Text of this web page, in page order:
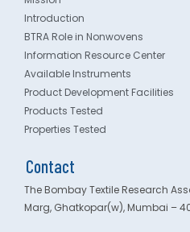
Introduction
BTRA Role in Nonwovens
Information Resource Center
Available Instruments
Product Development Facilities
Products Tested
Properties Tested
Contact
The Bombay Textile Research
Marg, Ghatkopar(w), Mumbai –